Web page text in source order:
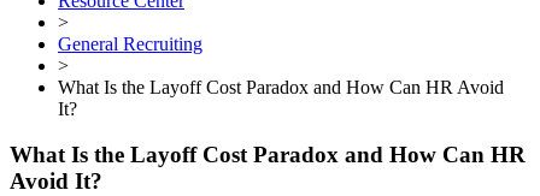
>
General Recruiting
>
What Is the Layoff Cost Paradox and How Can HR Avoid
It?
What Is the Layoff Cost Paradox and How Can HR
Avoid It?